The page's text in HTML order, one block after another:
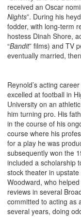
received an Oscar
Nights”. During his
fodder, with long-term
hostess Dinah Shore,
“Bandit” films) and TV
eventually married,
Reynold’s acting
excelled at football in
University on an
him turning pro. His
in the course of his
course where his
for a play he was
subsequently won the
included a scholarship
stock theater in
Woodward, who
reviews in several
committed to acting as
several years, doing